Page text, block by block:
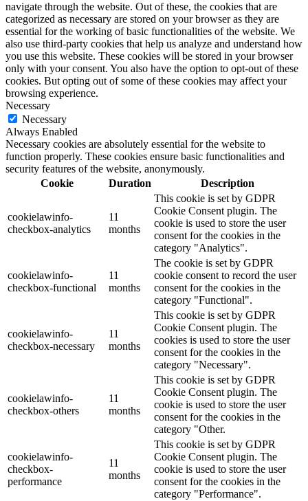
navigate through the website. Out of these, the cookies that are
categorized as necessary are stored on your browser as they are
essential for the working of basic functionalities of the website. We
also use third-party cookies that help us analyze and understand how
you use this website. These cookies will be stored in your browser
only with your consent. You also have the option to opt-out of these
cookies. But opting out of some of these cookies may affect your
browsing experience.
Necessary
Necessary
Always Enabled
Necessary cookies are absolutely essential for the website to
function properly. These cookies ensure basic functionalities and
security features of the website, anonymously.
Cookie
Duration Description
cookielawinfo-
checkbox-analytics
11
months
This cookie is set by GDPR
Cookie Consent plugin. The
cookie is used to store the user
consent for the cookies in the
category "Analytics".
cookielawinfo-
checkbox-functional
11
months
The cookie is set by GDPR
cookie consent to record the user
consent for the cookies in the
category "Functional".
cookielawinfo-
checkbox-necessary
11
months
This cookie is set by GDPR
Cookie Consent plugin. The
cookies is used to store the user
consent for the cookies in the
category "Necessary".
cookielawinfo-
checkbox-others
11
months
This cookie is set by GDPR
Cookie Consent plugin. The
cookie is used to store the user
consent for the cookies in the
category "Other.
cookielawinfo-
checkbox-
performance
11
months
This cookie is set by GDPR
Cookie Consent plugin. The
cookie is used to store the user
consent for the cookies in the
category "Performance".